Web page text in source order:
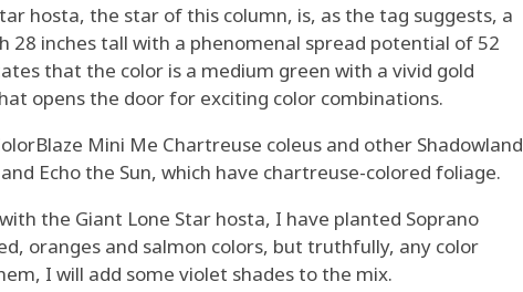
hosta, the star of this column, is, as the tag suggests, a
28 inches tall with a phenomenal spread potential of 52
that the color is a medium green with a vivid gold
opens the door for exciting color combinations.
Mini Me Chartreuse coleus and other Shadowland
Echo the Sun, which have chartreuse-colored foliage.
the Giant Lone Star hosta, I have planted Soprano
oranges and salmon colors, but truthfully, any color
I will add some violet shades to the mix.